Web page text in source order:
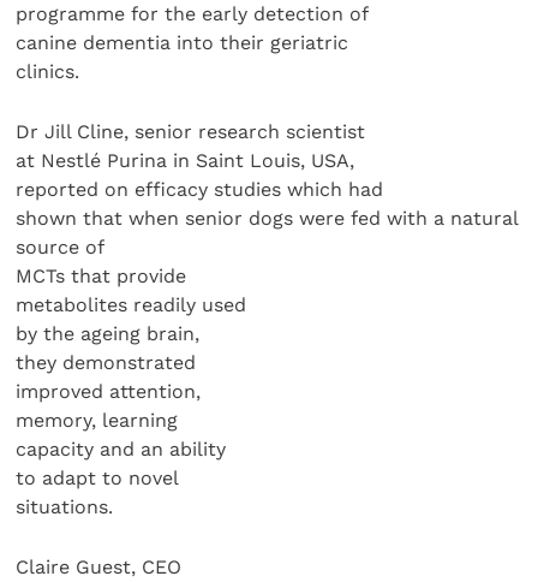
programme for the early detection of
canine dementia into their geriatric
clinics.
Dr Jill Cline, senior research scientist
at Nestlé Purina in Saint Louis, USA,
reported on efficacy studies which had
shown that when senior dogs were fed with a natural
source of
MCTs that provide
metabolites readily used
by the ageing brain,
they demonstrated
improved attention,
memory, learning
capacity and an ability
to adapt to novel
situations.
Claire Guest, CEO